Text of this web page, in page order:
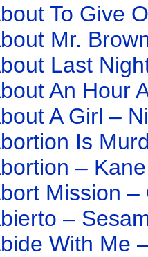
To Give
Mr.
Last
An Hour
A Girl –
Is
–
Mission –
–
With Me